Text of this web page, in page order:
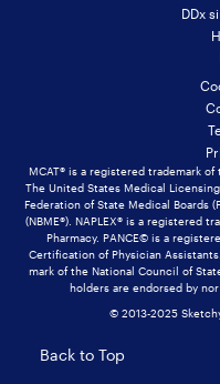
DDx
MCAT® is a registered trademark
The United States Medical
Federation of State Medical Boards
(NBME®). NAPLEX® is a registered
Pharmacy. PANCE© is a
Certification of Physician
mark of the National Council of
holders are endorsed by
© 2013-2025
Back to Top